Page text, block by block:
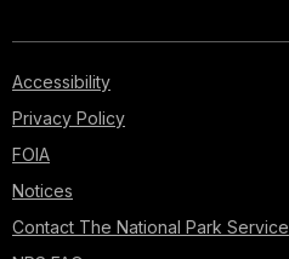
Accessibility
Privacy Policy
FOIA
Notices
Contact The National Park Service